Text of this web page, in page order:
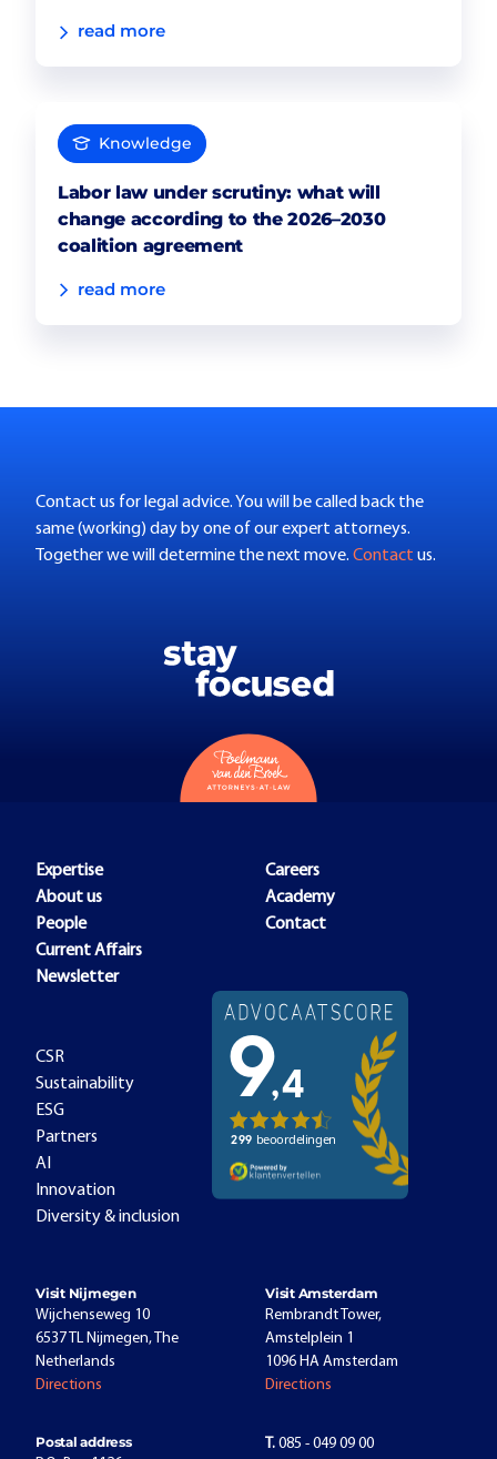
read more
Knowledge
Labor law under scrutiny: what will
change according to the 2026–2030
coalition agreement
read more
Contact us for legal advice. You will be called back the
same (working) day by one of our expert attorneys.
Together we will determine the next move. Contact us.
Expertise
About us
People
Current Affairs
Newsletter
Careers
Academy
Contact
CSR
Sustainability
ESG
Partners
AI
Innovation
Diversity & inclusion
Visit Nijmegen
Wijchenseweg 10
6537 TL Nijmegen, The
Netherlands
Directions
Visit Amsterdam
Rembrandt Tower,
Amstelplein 1
1096 HA Amsterdam
Directions
Postal address
T. 085 - 049 09 00